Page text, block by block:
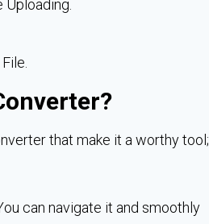
Uploading.
that make it a worthy tool;
can navigate it and smoothly